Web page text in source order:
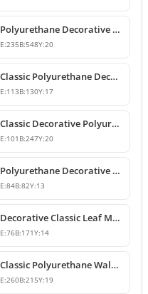
Polyurethane Decorative Wall and Furniture Applique
E:235B:548Y:20
Classic Polyurethane Decorative Wall and Furniture Motif
E:113B:130Y:17
Classic Decorative Polyurethane Wall and Furniture Ornaments
E:101 B:247Y:20
Polyurethane Decorative Motifs and Ornaments
E:84B:82Y:13
Decorative Classic Leaf Motif Polyurethane Ornament
E:76B:171Y:14
Classic Polyurethane Wall and Furniture Decorative Motifs
E:260B:215Y:19